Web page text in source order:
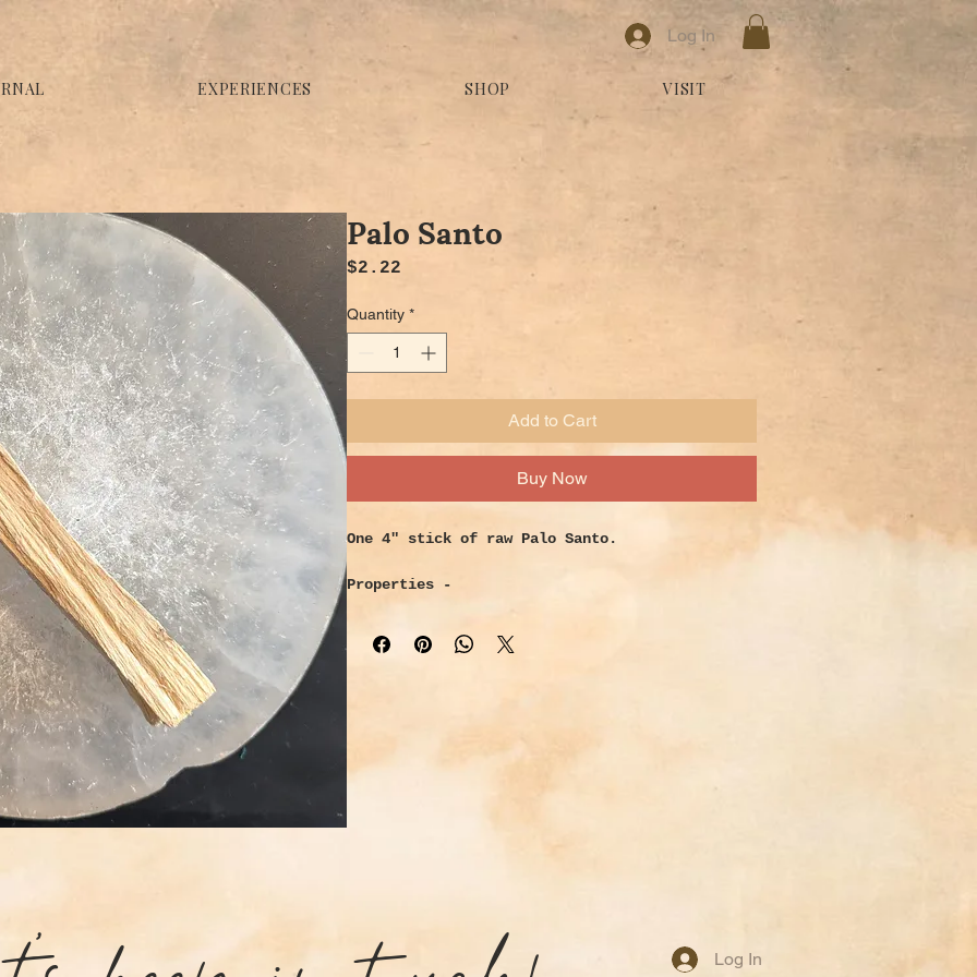
Log In
EXPERIENCES SHOP VISIT
Palo Santo
$2.22
Quantity *
Add to Cart
Buy Now
One 4" stick of raw Palo Santo.
Properties -
calms your nerves. Typically used to drive away
negative energies and bring in positivity while
Log In